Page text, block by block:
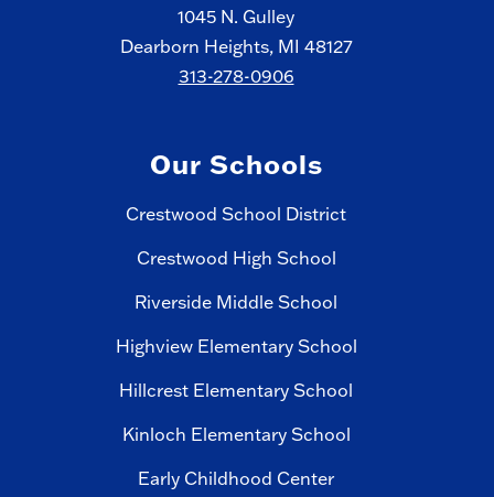
1045 N. Gulley
Dearborn Heights, MI 48127
313-278-0906
Our Schools
Crestwood School District
Crestwood High School
Riverside Middle School
Highview Elementary School
Hillcrest Elementary School
Kinloch Elementary School
Early Childhood Center